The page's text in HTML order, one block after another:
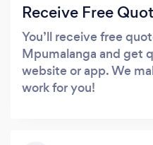
Receive Free
You’ll receive free
Mpumalanga and get
website or app. We
work for you!